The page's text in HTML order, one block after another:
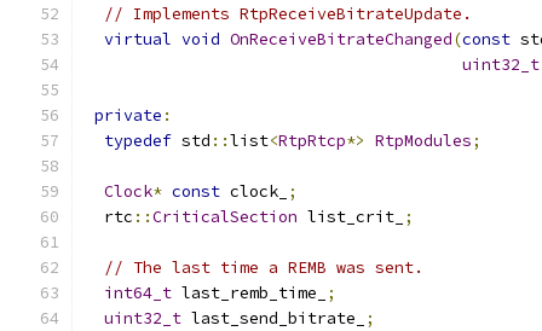
// Implements RtpReceiveBitrateUpdate.
virtual void OnReceiveBitrateChanged(const
uint32_t
private :
typedef std ::list<RtpRtcp*> RtpModules;
Clock* const clock_ ;
  rtc
::CriticalSection list_crit_ ;
// The last time a REMB was sent.
int64_t last_remb_time_
;
uint32_t last_send_bitrate_ ;